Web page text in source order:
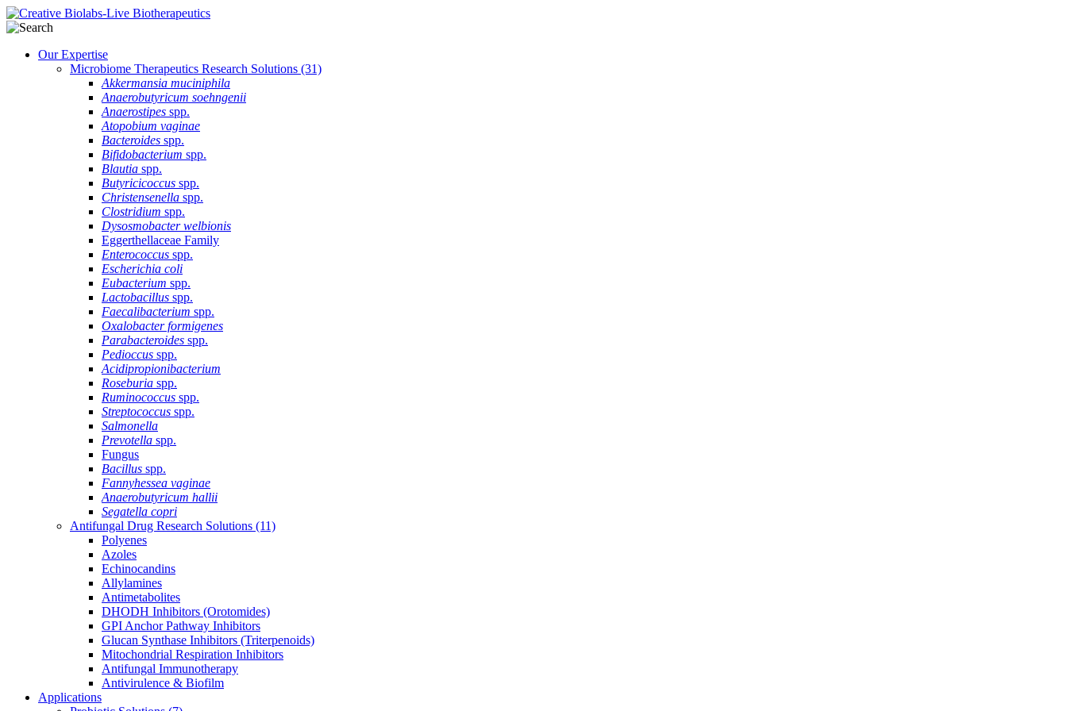
Our Expertise
Microbiome Therapeutics Research Solutions (31)
Akkermansia muciniphila
Anaerobutyricum soehngenii
Anaerostipes spp.
Atopobium vaginae
Bacteroides spp.
Bifidobacterium spp.
Blautia spp.
Butyricicoccus spp.
Christensenella spp.
Clostridium spp.
Dysosmobacter welbionis
Eggerthellaceae Family
Enterococcus spp.
Escherichia coli
Eubacterium spp.
Lactobacillus spp.
Faecalibacterium spp.
Oxalobacter formigenes
Parabacteroides spp.
Pedioccus spp.
Acidipropionibacterium
Roseburia spp.
Ruminococcus spp.
Streptococcus spp.
Salmonella
Prevotella spp.
Fungus
Bacillus spp.
Fannyhessea vaginae
Anaerobutyricum hallii
Segatella copri
Antifungal Drug Research Solutions (11)
Polyenes
Azoles
Echinocandins
Allylamines
Antimetabolites
DHODH Inhibitors (Orotomides)
GPI Anchor Pathway Inhibitors
Glucan Synthase Inhibitors (Triterpenoids)
Mitochondrial Respiration Inhibitors
Antifungal Immunotherapy
Antivirulence & Biofilm
Applications